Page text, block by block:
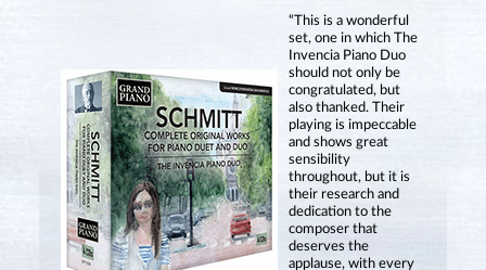
“This is a wonderful
set, one in which The
Invencia Piano Duo
should not only be
congratulated, but
also thanked. Their
playing is impeccable
and shows great
sensibility
throughout, but it is
their research and
dedication to the
composer that
deserves the
applause, with every